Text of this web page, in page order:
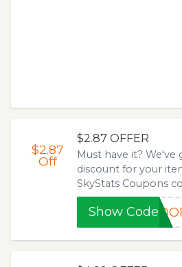
$2.87
Off
$2.87 OFFER
Must have it?
discount for your
SkyStats Coupons
Show Code